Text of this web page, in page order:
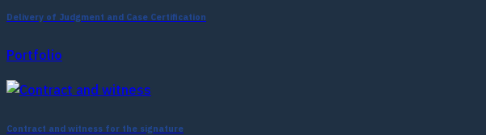
Delivery of Judgment and Case Certification
Portfolio
Contract and witness for the signature